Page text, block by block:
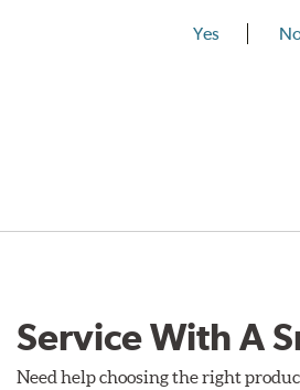
Yes
Service With A
Need help choosing the right